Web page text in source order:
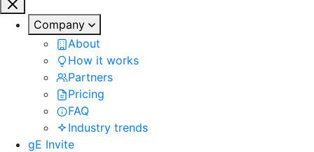
Company
About
How it works
Partners
Pricing
FAQ
Industry trends
gE Invite